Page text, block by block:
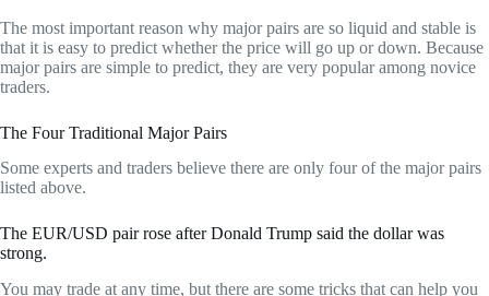
The most important reason why major pairs are so liquid and stable is
that it is easy to predict whether the price will go up or down. Because
major pairs are simple to predict, they are very popular among novice
traders.
The Four Traditional Major Pairs
Some experts and traders believe there are only four of the major pairs
listed above.
The EUR/USD pair rose after Donald Trump said the dollar was
strong.
You may trade at any time, but there are some tricks that can help you